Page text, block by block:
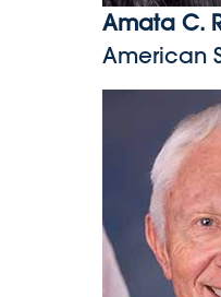
Amata C.
American
Jack